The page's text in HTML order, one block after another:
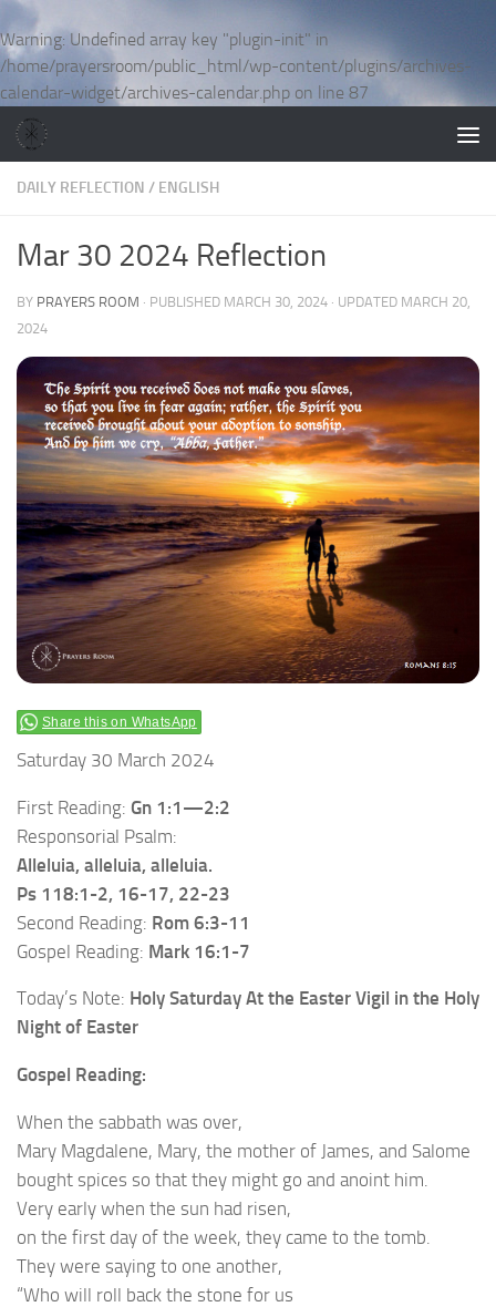
Warning: Undefined array key "plugin-init" in
/home/prayersroom/public_html/wp-content/plugins/archives-
calendar-widget/archives-calendar.php on line 87
Skip to content
DAILY REFLECTION / ENGLISH
Mar 30 2024 Reflection
BY PRAYERS ROOM · PUBLISHED MARCH 30, 2024 · UPDATED MARCH 20,
2024
Share this on WhatsApp
Saturday 30 March 2024
First Reading: Gn 1:1—2:2
Responsorial Psalm:
Alleluia, alleluia, alleluia.
Ps 118:1-2, 16-17, 22-23
Second Reading: Rom 6:3-11
Gospel Reading: Mark 16:1-7
Today’s Note: Holy Saturday At the Easter Vigil in the Holy
Night of Easter
Gospel Reading:
When the sabbath was over,
Mary Magdalene, Mary, the mother of James, and Salome
bought spices so that they might go and anoint him.
Very early when the sun had risen,
on the first day of the week, they came to the tomb.
They were saying to one another,
“Who will roll back the stone for us